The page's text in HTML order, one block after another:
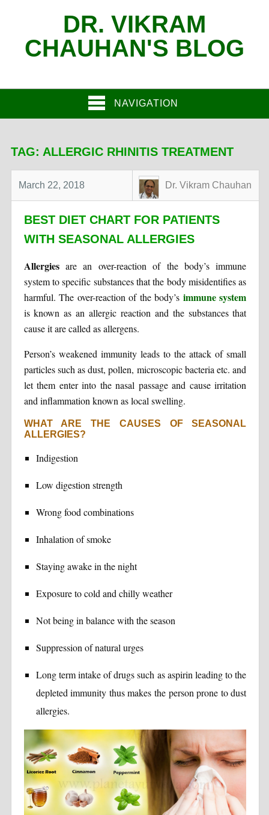
DR. VIKRAM
CHAUHAN'S BLOG
NAVIGATION
TAG: ALLERGIC RHINITIS TREATMENT
March 22, 2018 Dr. Vikram Chauhan
BEST DIET CHART FOR PATIENTS
WITH SEASONAL ALLERGIES
Allergiesare an over-reaction of the body’s immune
system to specific substances that the body misidentifies as
harmful. The over-reaction of the body’s immune system
is known as an allergic reaction and the substances that
cause it are called as allergens.
Person’s weakened immunity leads to the attack of small
particles such as dust, pollen, microscopic bacteria etc. and
let them enter into the nasal passage and cause irritation
and inflammation known as local swelling.
WHAT ARE THE CAUSES OF SEASONAL
ALLERGIES?
Indigestion
Low digestion strength
Wrong food combinations
Inhalation of smoke
Staying awake in the night
Exposure to cold and chilly weather
Not being in balance with the season
Suppression of natural urges
Long term intake of drugs such as aspirin leading to the
depleted immunity thus makes the person prone to dust
allergies.